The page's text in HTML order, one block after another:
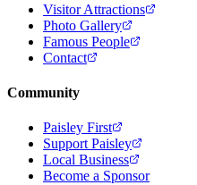
Visitor Attractions
Photo Gallery
Famous People
Contact
Community
Paisley First
Support Paisley
Local Business
Become a Sponsor